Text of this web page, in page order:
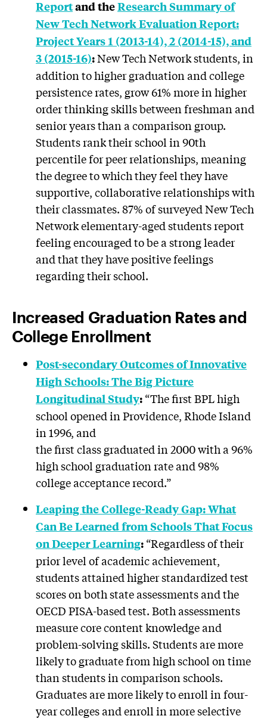
ReportandtheResearch Summary of
New Tech Network Evaluation Report:
Project Years 1 (2013-14), 2 (2014-15), and
3 (2015-16):New Tech Network students, in
addition to higher graduation and college
persistence rates, grow 61% more in higher
order thinking skills between freshman and
senior years than a comparison group.
Students rank their school in 90th
percentile for peer relationships, meaning
the degree to which they feel they have
supportive, collaborative relationships with
their classmates. 87% of surveyed New Tech
Network elementary-aged students report
feeling encouraged to be a strong leader
and that they have positive feelings
regarding their school.
Increased Graduation Rates and
College Enrollment
Post-secondary Outcomes of Innovative
High Schools: The Big Picture
LongitudinalStudy: “The first BPL high
school opened in Providence, Rhode Island
in 1996, and
the first class graduated in 2000 with a 96%
high school graduation rate and 98%
college acceptance record.”
Leaping the College-Ready Gap: What
Can Be Learned from Schools That Focus
on Deeper Learning: “Regardless of their
prior level of academic achievement,
students attained higher standardized test
scores on both state assessments and the
OECD PISA-based test. Both assessments
measure core content knowledge and
problem-solving skills. Students are more
likely to graduate from high school on time
than students in comparison schools.
Graduates are more likely to enroll in four-
year colleges and enroll in more selective